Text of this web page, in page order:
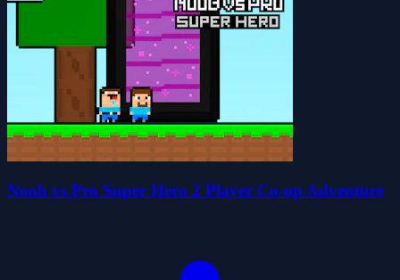
Noob vs Pro Super Hero 2 Player Co-op Adventure